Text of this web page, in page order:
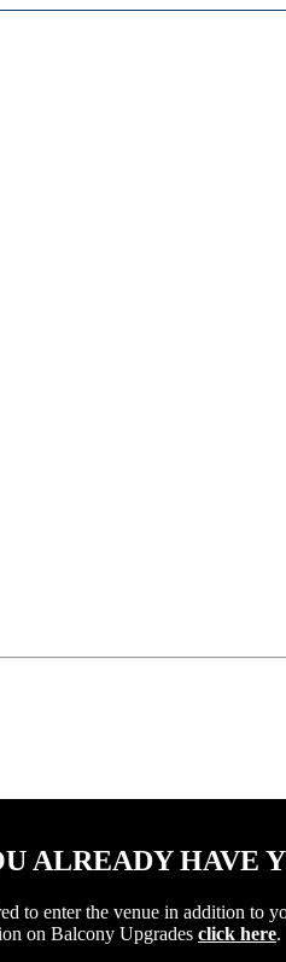
ALREADY HAVE
to enter the venue in addition to
on Balcony Upgrades click here.